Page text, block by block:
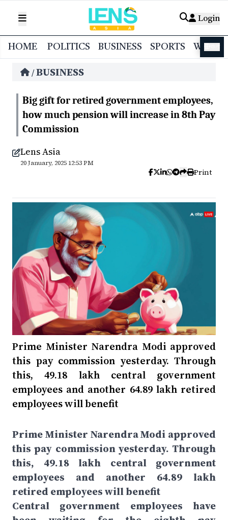
Login
HOME POLITICS BUSINESS SPORTS
/BUSINESS
Big gift for retired government employees,
how much pension will increase in 8th Pay
Commission
Lens Asia
20 January, 2025 12:53 PM
Print
Prime Minister Narendra Modi approved
this pay commission yesterday. Through
this, 49.18 lakh central government
employees and another 64.89 lakh retired
employees will benefit
Prime Minister Narendra Modi approved
this pay commission yesterday. Through
this, 49.18 lakh central government
employees and another 64.89 lakh
retired employees will benefit
Central government employees have